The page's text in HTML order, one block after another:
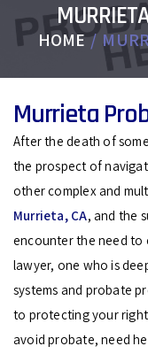
HOME/
Murrieta
After the death of
the prospect of
other complex and
Murrieta, CA, and the
encounter the need to
lawyer, one who is
systems and probate
to protecting your
avoid probate, need